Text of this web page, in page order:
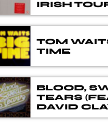
IRISH
THE 40TH
TOM
TIME
BLOOD,
TEARS
DAVID
THOMAS)